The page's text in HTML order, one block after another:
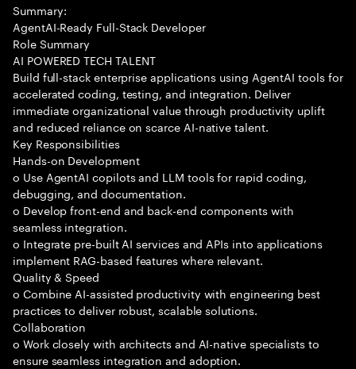
Summary:
AgentAI-Ready Full-Stack Developer
Role Summary
AI POWERED TECH TALENT
Build full-stack enterprise applications using AgentAI tools for
accelerated coding, testing, and integration. Deliver
immediate organizational value through productivity uplift
and reduced reliance on scarce AI-native talent.
Key Responsibilities
Hands-on Development
o Use AgentAI copilots and LLM tools for rapid coding,
debugging, and documentation.
o Develop front-end and back-end components with
seamless integration.
o Integrate pre-built AI services and APIs into applications
implement RAG-based features where relevant.
Quality & Speed
o Combine AI-assisted productivity with engineering best
practices to deliver robust, scalable solutions.
Collaboration
o Work closely with architects and AI-native specialists to
ensure seamless integration and adoption.